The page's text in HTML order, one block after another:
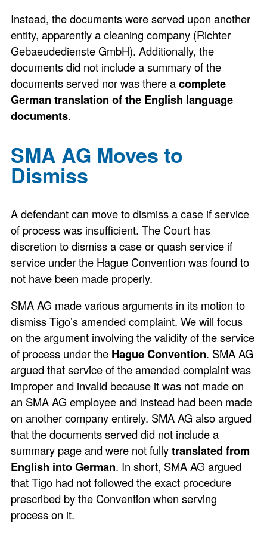
Instead, the documents were served upon another
entity, apparently a cleaning company (Richter
Gebaeudedienste GmbH). Additionally, the
documents did not include a summary of the
documents served nor was there acomplete
German translation of the English language
documents.
SMA AG Moves to
Dismiss
A defendant can move to dismiss a case if service
of process was insufficient. The Court has
discretion to dismiss a case or quash service if
service under the Hague Convention was found to
not have been made properly.
SMA AG made various arguments in its motion to
dismiss Tigo’s amended complaint. We will focus
on the argument involving the validity of the service
of process under the Hague Convention. SMA AG
argued that service of the amended complaint was
improper and invalid because it was not made on
an SMA AG employee and instead had been made
on another company entirely. SMA AG also argued
that the documents served did not include a
summary page and were not fullytranslated from
English into German. In short, SMA AG argued
that Tigo had not followed the exact procedure
prescribed by the Convention when serving
process on it.